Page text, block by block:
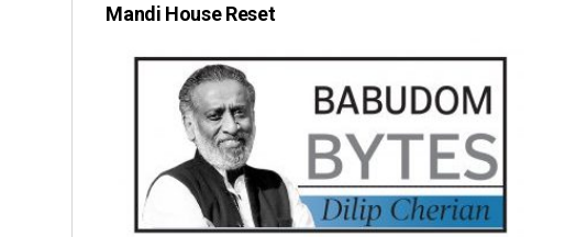
Mandi House Reset